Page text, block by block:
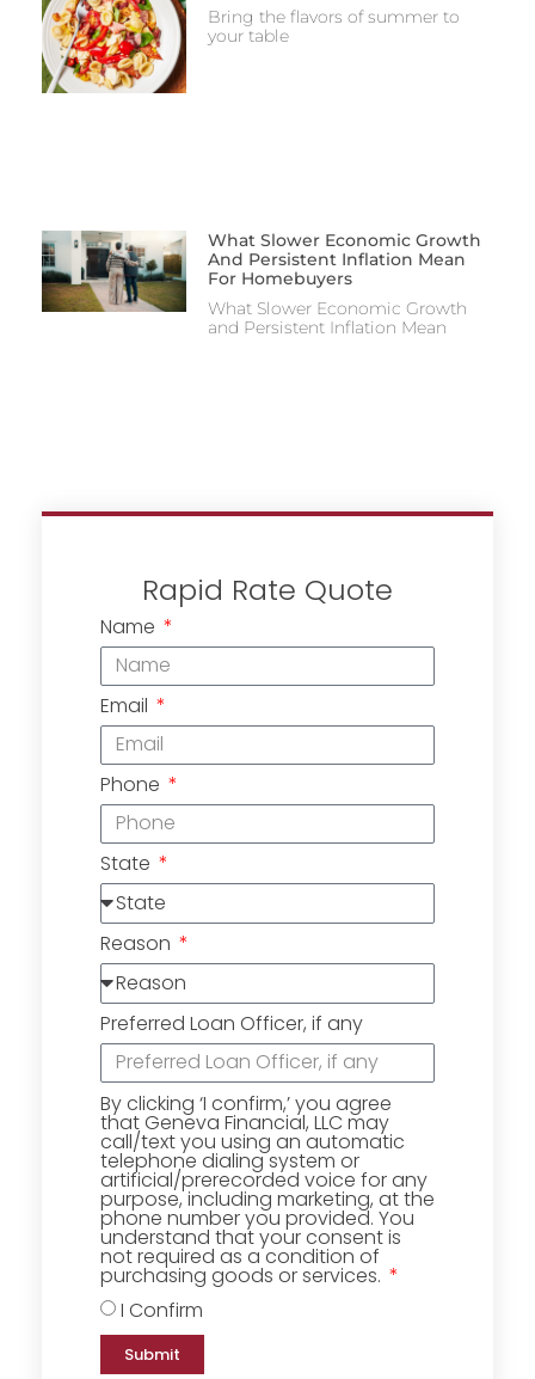
Bring the flavors of summer to
your table
What Slower Economic Growth
And Persistent Inflation Mean
For Homebuyers
What Slower Economic Growth
and Persistent Inflation Mean
Rapid Rate Quote
Name
Email
Phone
State
Reason
Preferred Loan Officer, if any
By clicking ‘I confirm,’ you agree
that Geneva Financial, LLC may
call/text you using an automatic
telephone dialing system or
artificial/prerecorded voice for any
purpose, including marketing, at the
phone number you provided. You
understand that your consent is
not required as a condition of
purchasing goods or services.
I Confirm
Submit